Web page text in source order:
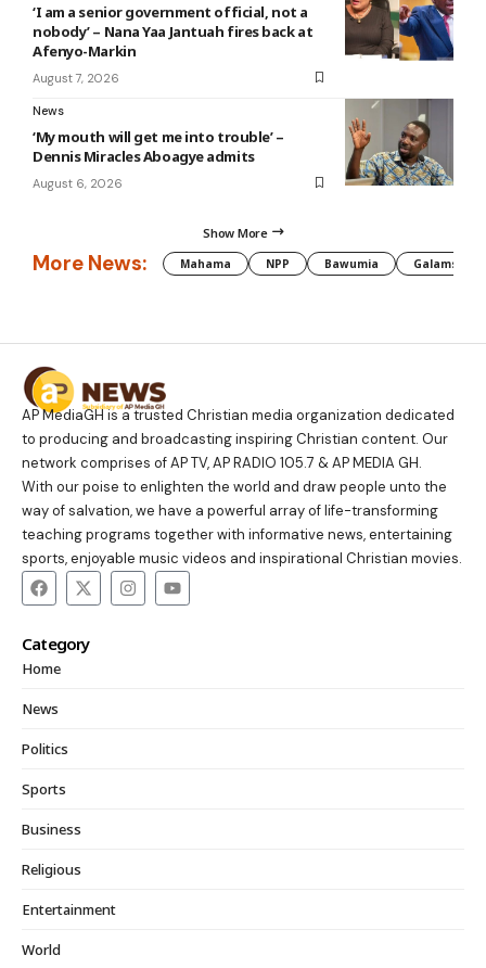
‘I am a senior government official, not a
nobody’ – Nana Yaa Jantuah fires back at
Afenyo-Markin
August 7, 2026
News
‘My mouth will get me into trouble’ –
Dennis Miracles Aboagye admits
August 6, 2026
Show More
More News: Mahama NPP Bawumia Galamsey
AP MediaGH is a trusted Christian media organization dedicated
to producing and broadcasting inspiring Christian content. Our
network comprises of AP TV, AP RADIO 105.7 & AP MEDIA GH.
With our poise to enlighten the world and draw people unto the
way of salvation, we have a powerful array of life-transforming
teaching programs together with informative news, entertaining
sports, enjoyable music videos and inspirational Christian movies.
Category
Home
News
Politics
Sports
Business
Religious
Entertainment
World